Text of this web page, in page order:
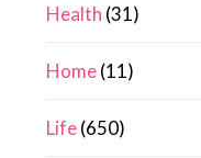
Health (31)
Home(11)
Life(650)